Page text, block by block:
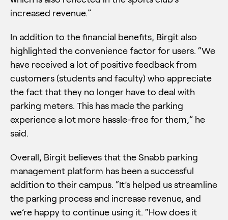
increased revenue.”
In addition to the financial benefits, Birgit also
highlighted the convenience factor for users. “We
have received a lot of positive feedback from
customers (students and faculty) who appreciate
the fact that they no longer have to deal with
parking meters. This has made the parking
experience a lot more hassle-free for them,” he
said.
Overall, Birgit believes that the Snabb parking
management platform has been a successful
addition to their campus. “It’s helped us streamline
the parking process and increase revenue, and
we’re happy to continue using it. “How does it